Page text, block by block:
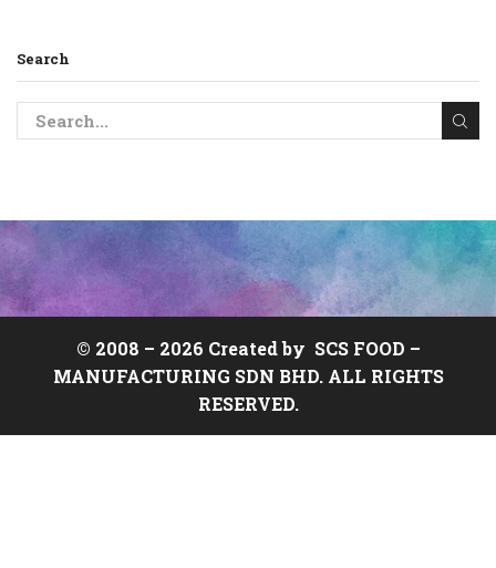
Search
© 2008 – 2026 Created by SCS FOOD –
MANUFACTURING SDN BHD. ALL RIGHTS
RESERVED.